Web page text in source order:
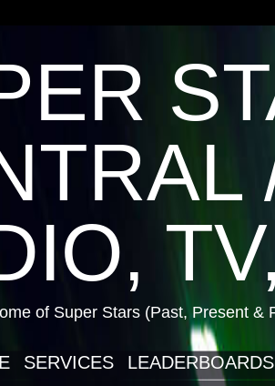
of Super Stars (Past, Present &
SERVICES LEADERBOARDS